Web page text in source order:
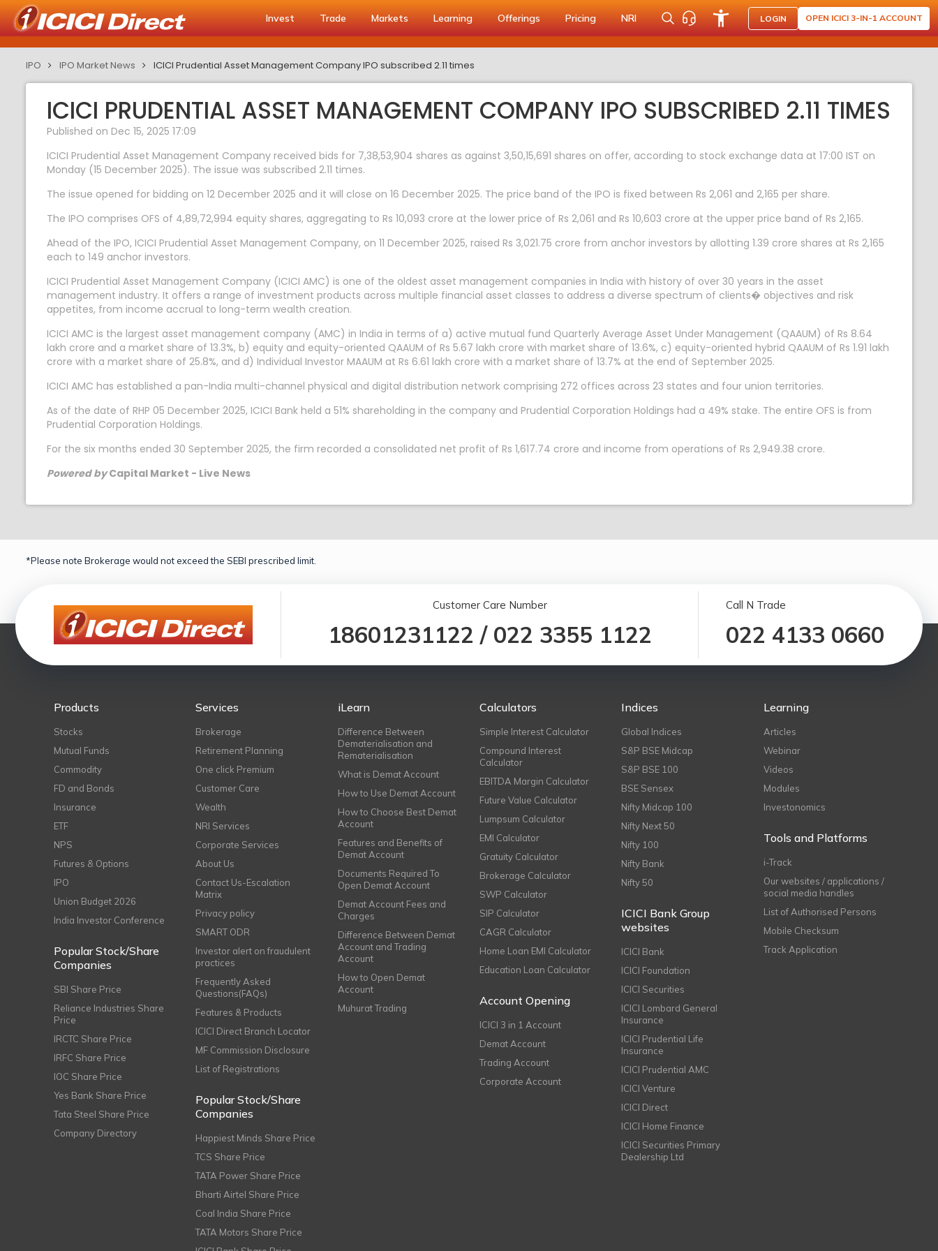
Invest Trade Markets Learning Offerings Pricing NRI LOGIN OPEN ICICI 3-IN-1 ACCOUNT
IPO IPO Market News ICICI Prudential Asset Management Company IPO subscribed 2.11 times
ICICI PRUDENTIAL ASSET MANAGEMENT COMPANY IPO SUBSCRIBED 2.11 TIMES
Published on Dec 15, 2025 17:09
ICICI Prudential Asset Management Company received bids for 7,38,53,904 shares as against 3,50,15,691 shares on offer, according to stock exchange data at 17:00 IST on
Monday (15 December 2025). The issue was subscribed 2.11 times.
The issue opened for bidding on 12 December 2025 and it will close on 16 December 2025. The price band of the IPO is fixed between Rs 2,061 and 2,165 per share.
The IPO comprises OFS of 4,89,72,994 equity shares, aggregating to Rs 10,093 crore at the lower price of Rs 2,061 and Rs 10,603 crore at the upper price band of Rs 2,165.
Ahead of the IPO, ICICI Prudential Asset Management Company, on 11 December 2025, raised Rs 3,021.75 crore from anchor investors by allotting 1.39 crore shares at Rs 2,165
each to 149 anchor investors.
ICICI Prudential Asset Management Company (ICICI AMC) is one of the oldest asset management companies in India with history of over 30 years in the asset
management industry. It offers a range of investment products across multiple financial asset classes to address a diverse spectrum of clients� objectives and risk
appetites, from income accrual to long-term wealth creation.
ICICI AMC is the largest asset management company (AMC) in India in terms of a) active mutual fund Quarterly Average Asset Under Management (QAAUM) of Rs 8.64
lakh crore and a market share of 13.3%, b) equity and equity-oriented QAAUM of Rs 5.67 lakh crore with market share of 13.6%, c) equity-oriented hybrid QAAUM of Rs 1.91 lakh
crore with a market share of 25.8%, and d) Individual Investor MAAUM at Rs 6.61 lakh crore with a market share of 13.7% at the end of September 2025.
ICICI AMC has established a pan-India multi-channel physical and digital distribution network comprising 272 offices across 23 states and four union territories.
As of the date of RHP 05 December 2025, ICICI Bank held a 51% shareholding in the company and Prudential Corporation Holdings had a 49% stake. The entire OFS is from
Prudential Corporation Holdings.
For the six months ended 30 September 2025, the firm recorded a consolidated net profit of Rs 1,617.74 crore and income from operations of Rs 2,949.38 crore.
Powered byCapital Market - Live News
*Please note Brokerage would not exceed the SEBI prescribed limit.
Customer Care Number
18601231122 / 022 3355 1122
Call N Trade
022 4133 0660
Products
Stocks
Mutual Funds
Commodity
FD and Bonds
Insurance
ETF
NPS
Futures & Options
IPO
Union Budget 2026
India Investor Conference
Popular Stock/Share
Companies
SBI Share Price
Reliance Industries Share
Price
IRCTC Share Price
IRFC Share Price
IOC Share Price
Yes Bank Share Price
Tata Steel Share Price
Company Directory
Services
Brokerage
Retirement Planning
One click Premium
Customer Care
Wealth
NRI Services
Corporate Services
About Us
Contact Us-Escalation
Matrix
Privacy policy
SMART ODR
Investor alert on fraudulent
practices
Frequently Asked
Questions(FAQs)
Features & Products
ICICI Direct Branch Locator
MF Commission Disclosure
List of Registrations
Popular Stock/Share
Companies
Happiest Minds Share Price
TCS Share Price
TATA Power Share Price
Bharti Airtel Share Price
Coal India Share Price
TATA Motors Share Price
iLearn
Difference Between
Dematerialisation and
Rematerialisation
What is Demat Account
How to Use Demat Account
How to Choose Best Demat
Account
Features and Benefits of
Demat Account
Documents Required To
Open Demat Account
Demat Account Fees and
Charges
Difference Between Demat
Account and Trading
Account
How to Open Demat
Account
Muhurat Trading
Calculators
Simple Interest Calculator
Compound Interest
Calculator
EBITDA Margin Calculator
Future Value Calculator
Lumpsum Calculator
EMI Calculator
Gratuity Calculator
Brokerage Calculator
SWP Calculator
SIP Calculator
CAGR Calculator
Home Loan EMI Calculator
Education Loan Calculator
Account Opening
ICICI 3 in 1 Account
Demat Account
Trading Account
Corporate Account
Indices
Global Indices
S&P BSE Midcap
S&P BSE 100
BSE Sensex
Nifty Midcap 100
Nifty Next 50
Nifty 100
Nifty Bank
Nifty 50
ICICI Bank Group
websites
ICICI Bank
ICICI Foundation
ICICI Securities
ICICI Lombard General
Insurance
ICICI Prudential Life
Insurance
ICICI Prudential AMC
ICICI Venture
ICICI Direct
ICICI Home Finance
ICICI Securities Primary
Dealership Ltd
Learning
Articles
Webinar
Videos
Modules
Investonomics
Tools and Platforms
i-Track
Our websites / applications /
social media handles
List of Authorised Persons
Mobile Checksum
Track Application